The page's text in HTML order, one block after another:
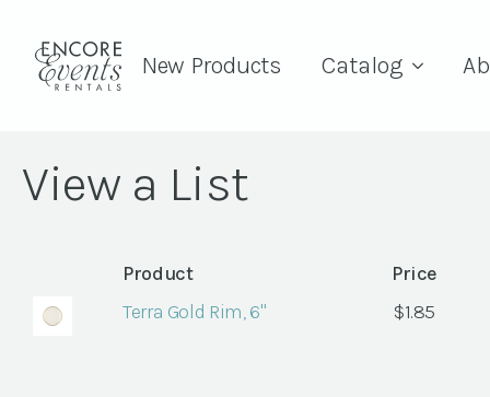
New Products Catalog
View a List
Product
Price
Terra Gold Rim, 6"
$1.85